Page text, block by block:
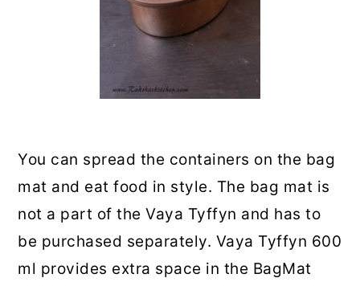
You can spread the containers on the bag
mat and eat food in style. The bag mat is
not a part of the Vaya Tyffyn and has to
be purchased separately. Vaya Tyffyn 600
ml provides extra space in the BagMat